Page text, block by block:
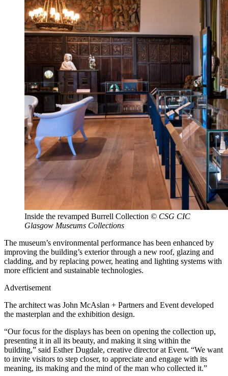
Inside the revamped Burrell Collection © CSG CIC
Glasgow Museums Collections
The museum’s environmental performance has been enhanced by
improving the building’s exterior through a new roof, glazing and
cladding, and by replacing power, heating and lighting systems with
more efficient and sustainable technologies.
Advertisement
The architect was John McAslan + Partners and Event developed
the masterplan and the exhibition design.
“Our focus for the displays has been on opening the collection up,
presenting it in all its beauty, and making it sing within the
building,” said Esther Dugdale, creative director at Event. “We want
to invite visitors to step closer, to appreciate and engage with its
meaning, its making and the mind of the man who collected it.”